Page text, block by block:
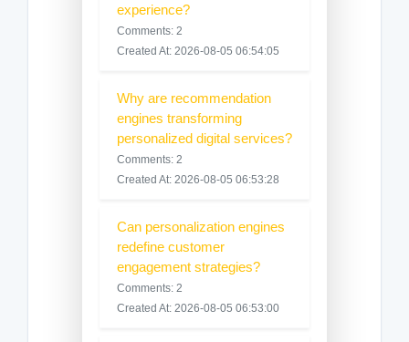
experience?
Comments: 2
Created At: 2026-08-05 06:54:05
Why are recommendation
engines transforming
personalized digital services?
Comments: 2
Created At: 2026-08-05 06:53:28
Can personalization engines
redefine customer
engagement strategies?
Comments: 2
Created At: 2026-08-05 06:53:00